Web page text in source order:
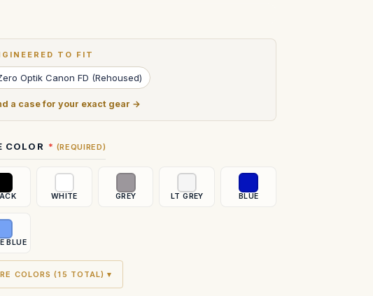
TO FIT
Optik Canon FD (Rehoused)
a case for your exact gear →
COLOR (REQUIRED)
WHITE GREY LT GREY BLUE
BLUE
COLORS (15 TOTAL) ▾